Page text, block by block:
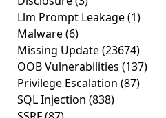
Llm Prompt Leakage(1)
Malware(6)
Missing Update(23674)
OOB Vulnerabilities (137)
Privilege Escalation (87)
SQL Injection (838)